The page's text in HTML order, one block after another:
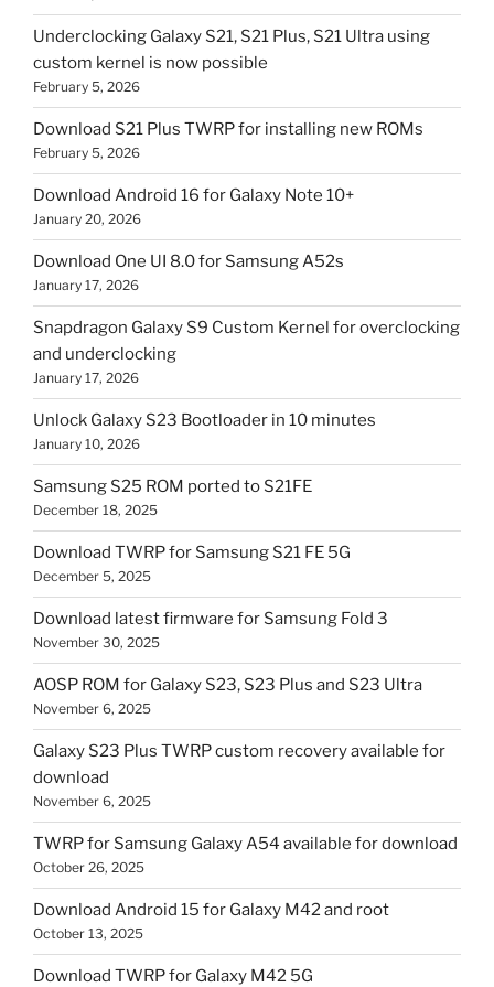
Underclocking Galaxy S21, S21 Plus, S21 Ultra using
custom kernel is now possible
February 5, 2026
Download S21 Plus TWRP for installing new ROMs
February 5, 2026
Download Android 16 for Galaxy Note 10+
January 20, 2026
Download One UI 8.0 for Samsung A52s
January 17, 2026
Snapdragon Galaxy S9 Custom Kernel for overclocking
and underclocking
January 17, 2026
Unlock Galaxy S23 Bootloader in 10 minutes
January 10, 2026
Samsung S25 ROM ported to S21FE
December 18, 2025
Download TWRP for Samsung S21 FE 5G
December 5, 2025
Download latest firmware for Samsung Fold 3
November 30, 2025
AOSP ROM for Galaxy S23, S23 Plus and S23 Ultra
November 6, 2025
Galaxy S23 Plus TWRP custom recovery available for
download
November 6, 2025
TWRP for Samsung Galaxy A54 available for download
October 26, 2025
Download Android 15 for Galaxy M42 and root
October 13, 2025
Download TWRP for Galaxy M42 5G